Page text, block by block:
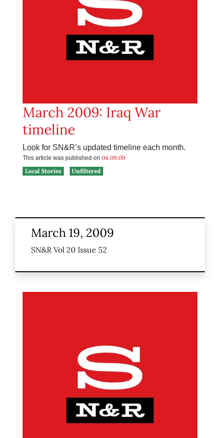
March 2009: Iraq War
timeline
Look for SN&R’s updated timeline each month.
This article was published on 04.09.09
Local Stories
Unfiltered
March 19, 2009
SN&R Vol 20 Issue 52